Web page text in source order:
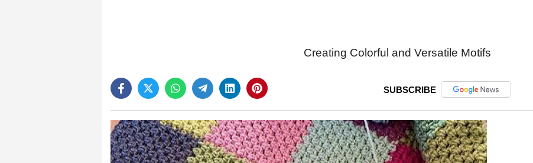
Creating Colorful and Versatile Motifs
SUBSCRIBE